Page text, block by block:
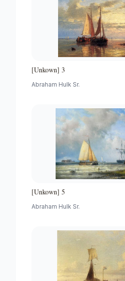
[Unkown] 3
Abraham Hulk Sr.
[Unkown] 5
Abraham Hulk Sr.